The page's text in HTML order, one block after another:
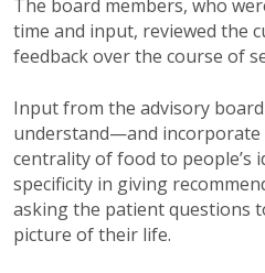
The board members, who
time and input, reviewed the
feedback over the course of
Input from the advisory
understand—and
centrality of food to people’s
specificity in giving
asking the patient questions
picture of their life.